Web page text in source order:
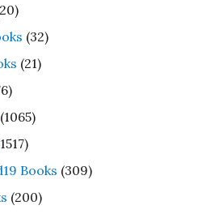
(32)
(21)
(1065)
Books (309)
(200)